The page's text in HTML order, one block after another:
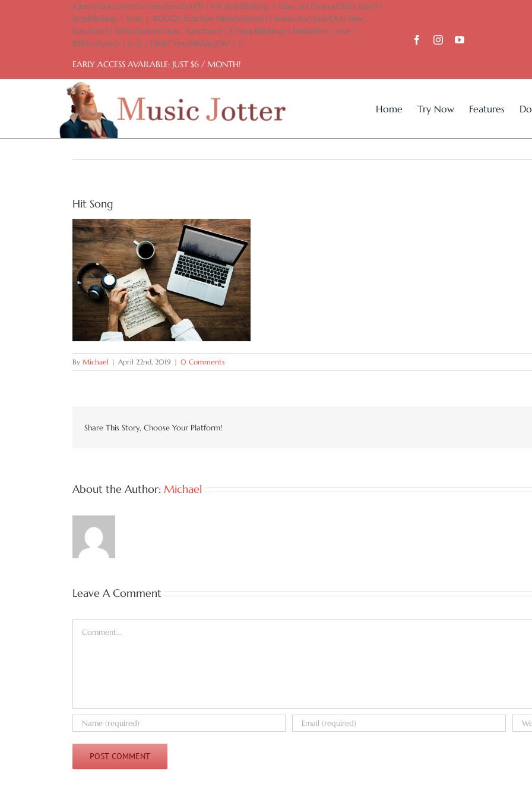
jQuery(document).ready(function($) { var stopBlinking = false; setTimeout(function() {
stopBlinking = true; }, 8000); function blink(selector) { $(selector).fadeOut('slow',
function() { $(this).fadeIn('slow', function() { if (!stopBlinking) { blink(this); } else {
$(this).show(); } }); }); } blink("#myBlinkingDiv"); })
EARLY ACCESS AVAILABLE: JUST $6 / MONTH!
Home Try Now Features
Hit Song
By Michael | April 22nd, 2019 | 0 Comments
Share This Story, Choose Your Platform!
About the Author: Michael
Leave A Comment